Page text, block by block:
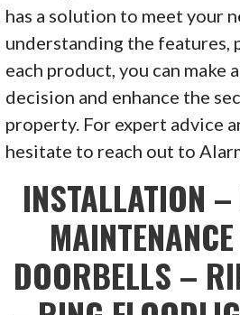
has a solution to meet your
understanding the features,
each product, you can make
decision and enhance the
property. For expert advice
hesitate to reach out to
INSTALLATION
DOORBELLS –